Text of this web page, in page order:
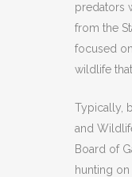
predators
from the
focused
wildlife
Typically,
and
Board of
hunting on